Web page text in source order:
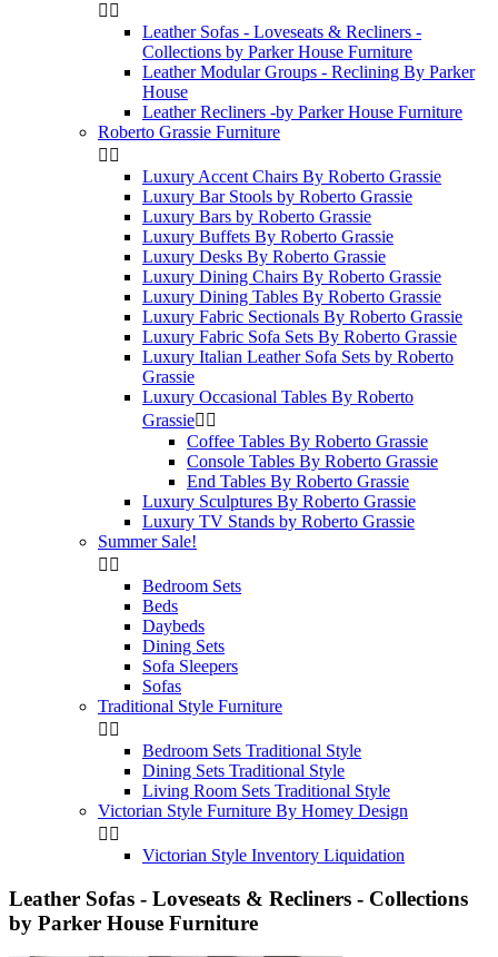
 
Leather Sofas - Loveseats & Recliners -
Collections by Parker House Furniture
Leather Modular Groups - Reclining By Parker
House
Leather Recliners -by Parker House Furniture
Roberto Grassie Furniture
 
Luxury Accent Chairs By Roberto Grassie
Luxury Bar Stools by Roberto Grassie
Luxury Bars by Roberto Grassie
Luxury Buffets By Roberto Grassie
Luxury Desks By Roberto Grassie
Luxury Dining Chairs By Roberto Grassie
Luxury Dining Tables By Roberto Grassie
Luxury Fabric Sectionals By Roberto Grassie
Luxury Fabric Sofa Sets By Roberto Grassie
Luxury Italian Leather Sofa Sets by Roberto
Grassie
Luxury Occasional Tables By Roberto
Grassie 
Coffee Tables By Roberto Grassie
Console Tables By Roberto Grassie
End Tables By Roberto Grassie
Luxury Sculptures By Roberto Grassie
Luxury TV Stands by Roberto Grassie
Summer Sale!
 
Bedroom Sets
Beds
Daybeds
Dining Sets
Sofa Sleepers
Sofas
Traditional Style Furniture
 
Bedroom Sets Traditional Style
Dining Sets Traditional Style
Living Room Sets Traditional Style
Victorian Style Furniture By Homey Design
 
Victorian Style Inventory Liquidation
Leather Sofas - Loveseats & Recliners - Collections
by Parker House Furniture